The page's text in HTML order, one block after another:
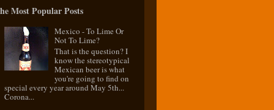
Most Popular Posts
Mexico - To Lime Or
Not To Lime?
That is the question? I
know the stereotypical
Mexican beer is what
you're going to find on
special every year around May 5th...
Corona...